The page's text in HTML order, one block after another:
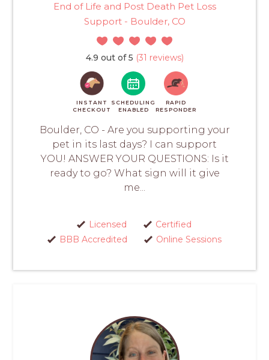
End of Life and Post Death Pet Loss
Support - Boulder, CO
4.9 out of 5 (31 reviews)
INSTANT
CHECKOUT
SCHEDULING
ENABLED
RAPID
RESPONDER
Boulder, CO - Are you supporting your
pet in its last days? I can support
YOU! ANSWER YOUR QUESTIONS: Is it
ready to go? What sign will it give
me...
Licensed
Certified
BBB Accredited
Online Sessions